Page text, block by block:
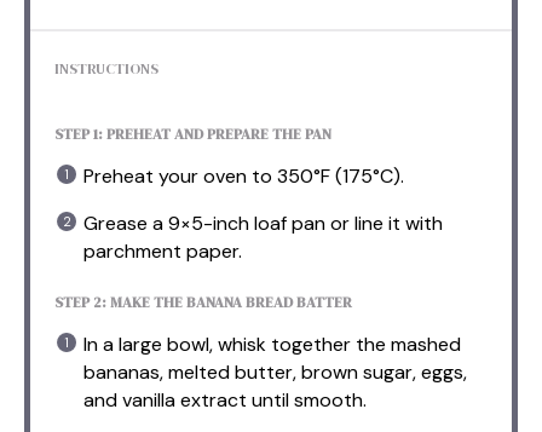
INSTRUCTIONS
STEP 1: PREHEAT AND PREPARE THE PAN
Preheat your oven to 350°F (175°C).
Grease a 9×5-inch loaf pan or line it with
parchment paper.
STEP 2: MAKE THE BANANA BREAD BATTER
In a large bowl, whisk together the mashed
bananas, melted butter, brown sugar, eggs,
and vanilla extract until smooth.